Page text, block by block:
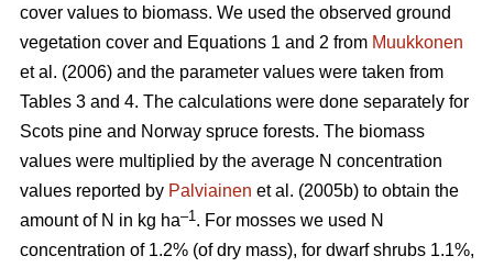
cover values to biomass. We used the observed ground
vegetation cover and Equations 1 and 2 from Muukkonen
et al. (2006) and the parameter values were taken from
Tables 3 and 4. The calculations were done separately for
Scots pine and Norway spruce forests. The biomass
values were multiplied by the average N concentration
values reported by Palviainen et al. (2005b) to obtain the
amount of N in kg ha–1. For mosses we used N
concentration of 1.2% (of dry mass), for dwarf shrubs 1.1%,